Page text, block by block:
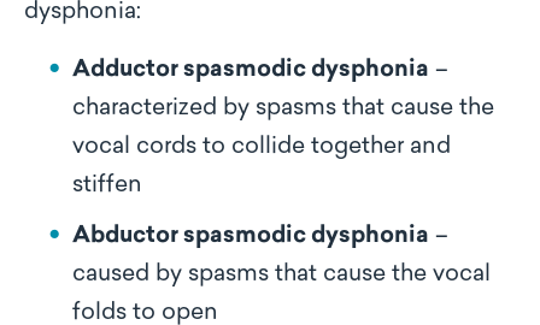
dysphonia:
Adductor spasmodic dysphonia –
characterized by spasms that cause the
vocal cords to collide together and
stiffen
Abductor spasmodic dysphonia –
caused by spasms that cause the vocal
folds to open